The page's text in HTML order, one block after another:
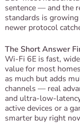
sentence — and the
standards is
newer protocol
The Short Answer
Wi-Fi 6E is fast,
value for most
as much but adds
channels — real
and ultra-low-
active devices or a
smarter buy right